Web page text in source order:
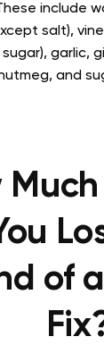
include
salt),
garlic,
and
of